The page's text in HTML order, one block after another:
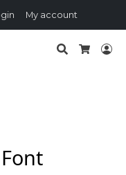
My account
Search